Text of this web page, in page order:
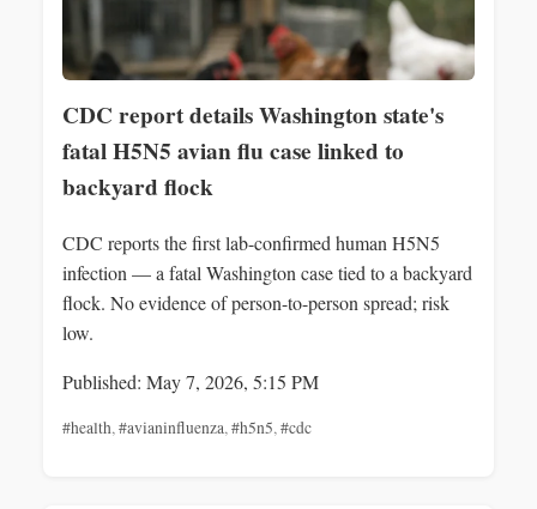
CDC report details Washington state's
fatal H5N5 avian flu case linked to
backyard flock
CDC reports the first lab-confirmed human H5N5
infection — a fatal Washington case tied to a backyard
flock. No evidence of person-to-person spread; risk
low.
Published: May 7, 2026, 5:15 PM
#health,#avianinfluenza,#h5n5,#cdc